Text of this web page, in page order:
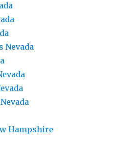
Nevada
Hampshire